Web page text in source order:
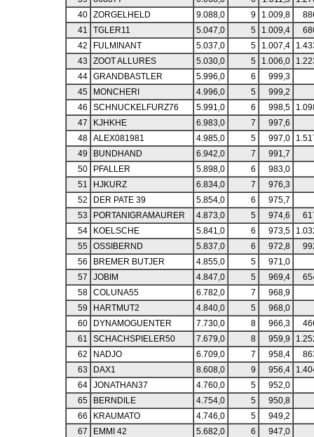
40 ZORGELHELD 9.088,0 9 1.009,8
41
TGLER11 5.047,0 5 1.009,4
42
FULMINANT 5.037,0 5 1.007,4
43
ZOOT ALLURES 5.030,0 5 1.006,0
44 GRANDBASTLER 5.996,0 6
999,3
45
MONCHERI 4.996,0 5
999,2
46
SCHNUCKELFURZ76 5.991,0 6 998,5
47
KJHKHE 6.983,0 7
997,6
48 ALEX081981 4.985,0 5 997,0
49
BUNDHAND 6.942,0 7
991,7
50
PFALLER 5.898,0 6
983,0
51
HJKURZ 6.834,0 7
976,3
52
DER PATE 39 5.854,0 6
975,7
53
PORTANIGRAMAURER 4.873,0 5 974,6
54
KOELSCHE 5.841,0 6 973,5
55 OSSIBERND 5.837,0 6 972,8
56
BREMER BUTJER 4.855,0 5
971,0
57
JOBIM 4.847,0 5 969,4
58 COLUNA55 6.782,0 7
968,9
59
HARTMUT2 4.840,0 5
968,0
60
DYNAMOGUENTER 7.730,0 8 966,3
61
SCHACHSPIELER50 7.679,0 8 959,9
62
NADJO 6.709,0 7 958,4
63
DAX1 8.608,0 9 956,4
64 JONATHAN37 4.760,0 5
952,0
65
BERNDILE 4.754,0 5
950,8
66
KRAUMATO 4.746,0 5
949,2
67
EMMI 42 5.682,0 6
947,0